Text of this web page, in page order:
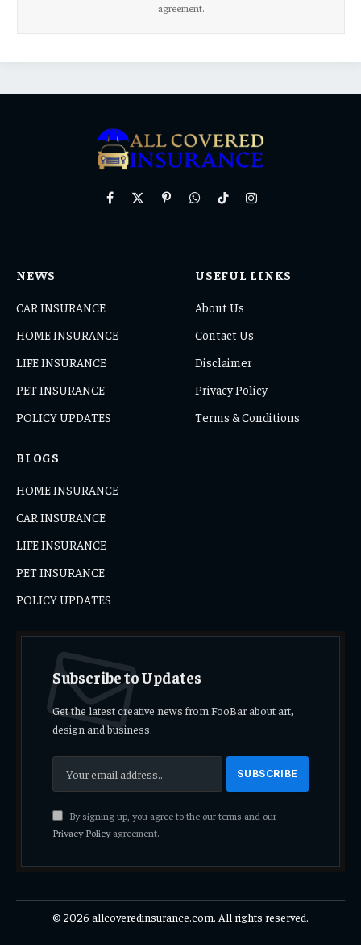
agreement.
Facebook
X
PinterestWhatsAppTikTokInstagram
NEWS
CAR INSURANCE
HOME INSURANCE
LIFE INSURANCE
PET INSURANCE
POLICY UPDATES
USEFUL LINKS
About Us
Contact Us
Disclaimer
Privacy Policy
Terms & Conditions
BLOGS
HOME INSURANCE
CAR INSURANCE
LIFE INSURANCE
PET INSURANCE
POLICY UPDATES
Subscribe to Updates
Get the latest creative news from FooBar about art,
design and business.
By signing up, you agree to the our terms and our
Privacy Policyagreement.
© 2026 allcoveredinsurance.com. All rights reserved.